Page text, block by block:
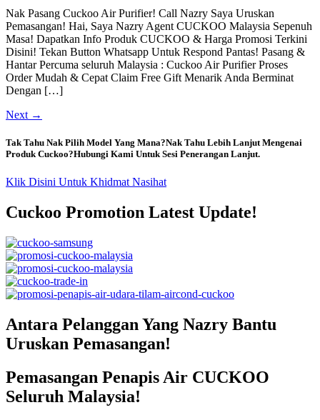
Nak Pasang Cuckoo Air Purifier! Call Nazry Saya Uruskan
Pemasangan! Hai, Saya Nazry Agent CUCKOO Malaysia Sepenuh
Masa! Dapatkan Info Produk CUCKOO & Harga Promosi Terkini
Disini! Tekan Button Whatsapp Untuk Respond Pantas! Pasang &
Hantar Percuma seluruh Malaysia : Cuckoo Air Purifier Proses
Order Mudah & Cepat Claim Free Gift Menarik Anda Berminat
Dengan […]
Next →
Tak Tahu Nak Pilih Model Yang Mana?Nak Tahu Lebih Lanjut Mengenai
Produk Cuckoo?Hubungi Kami Untuk Sesi Penerangan Lanjut.
Klik Disini Untuk Khidmat Nasihat
Cuckoo Promotion Latest Update!
Antara Pelanggan Yang Nazry Bantu
Uruskan Pemasangan!
Pemasangan Penapis Air CUCKOO
Seluruh Malaysia!